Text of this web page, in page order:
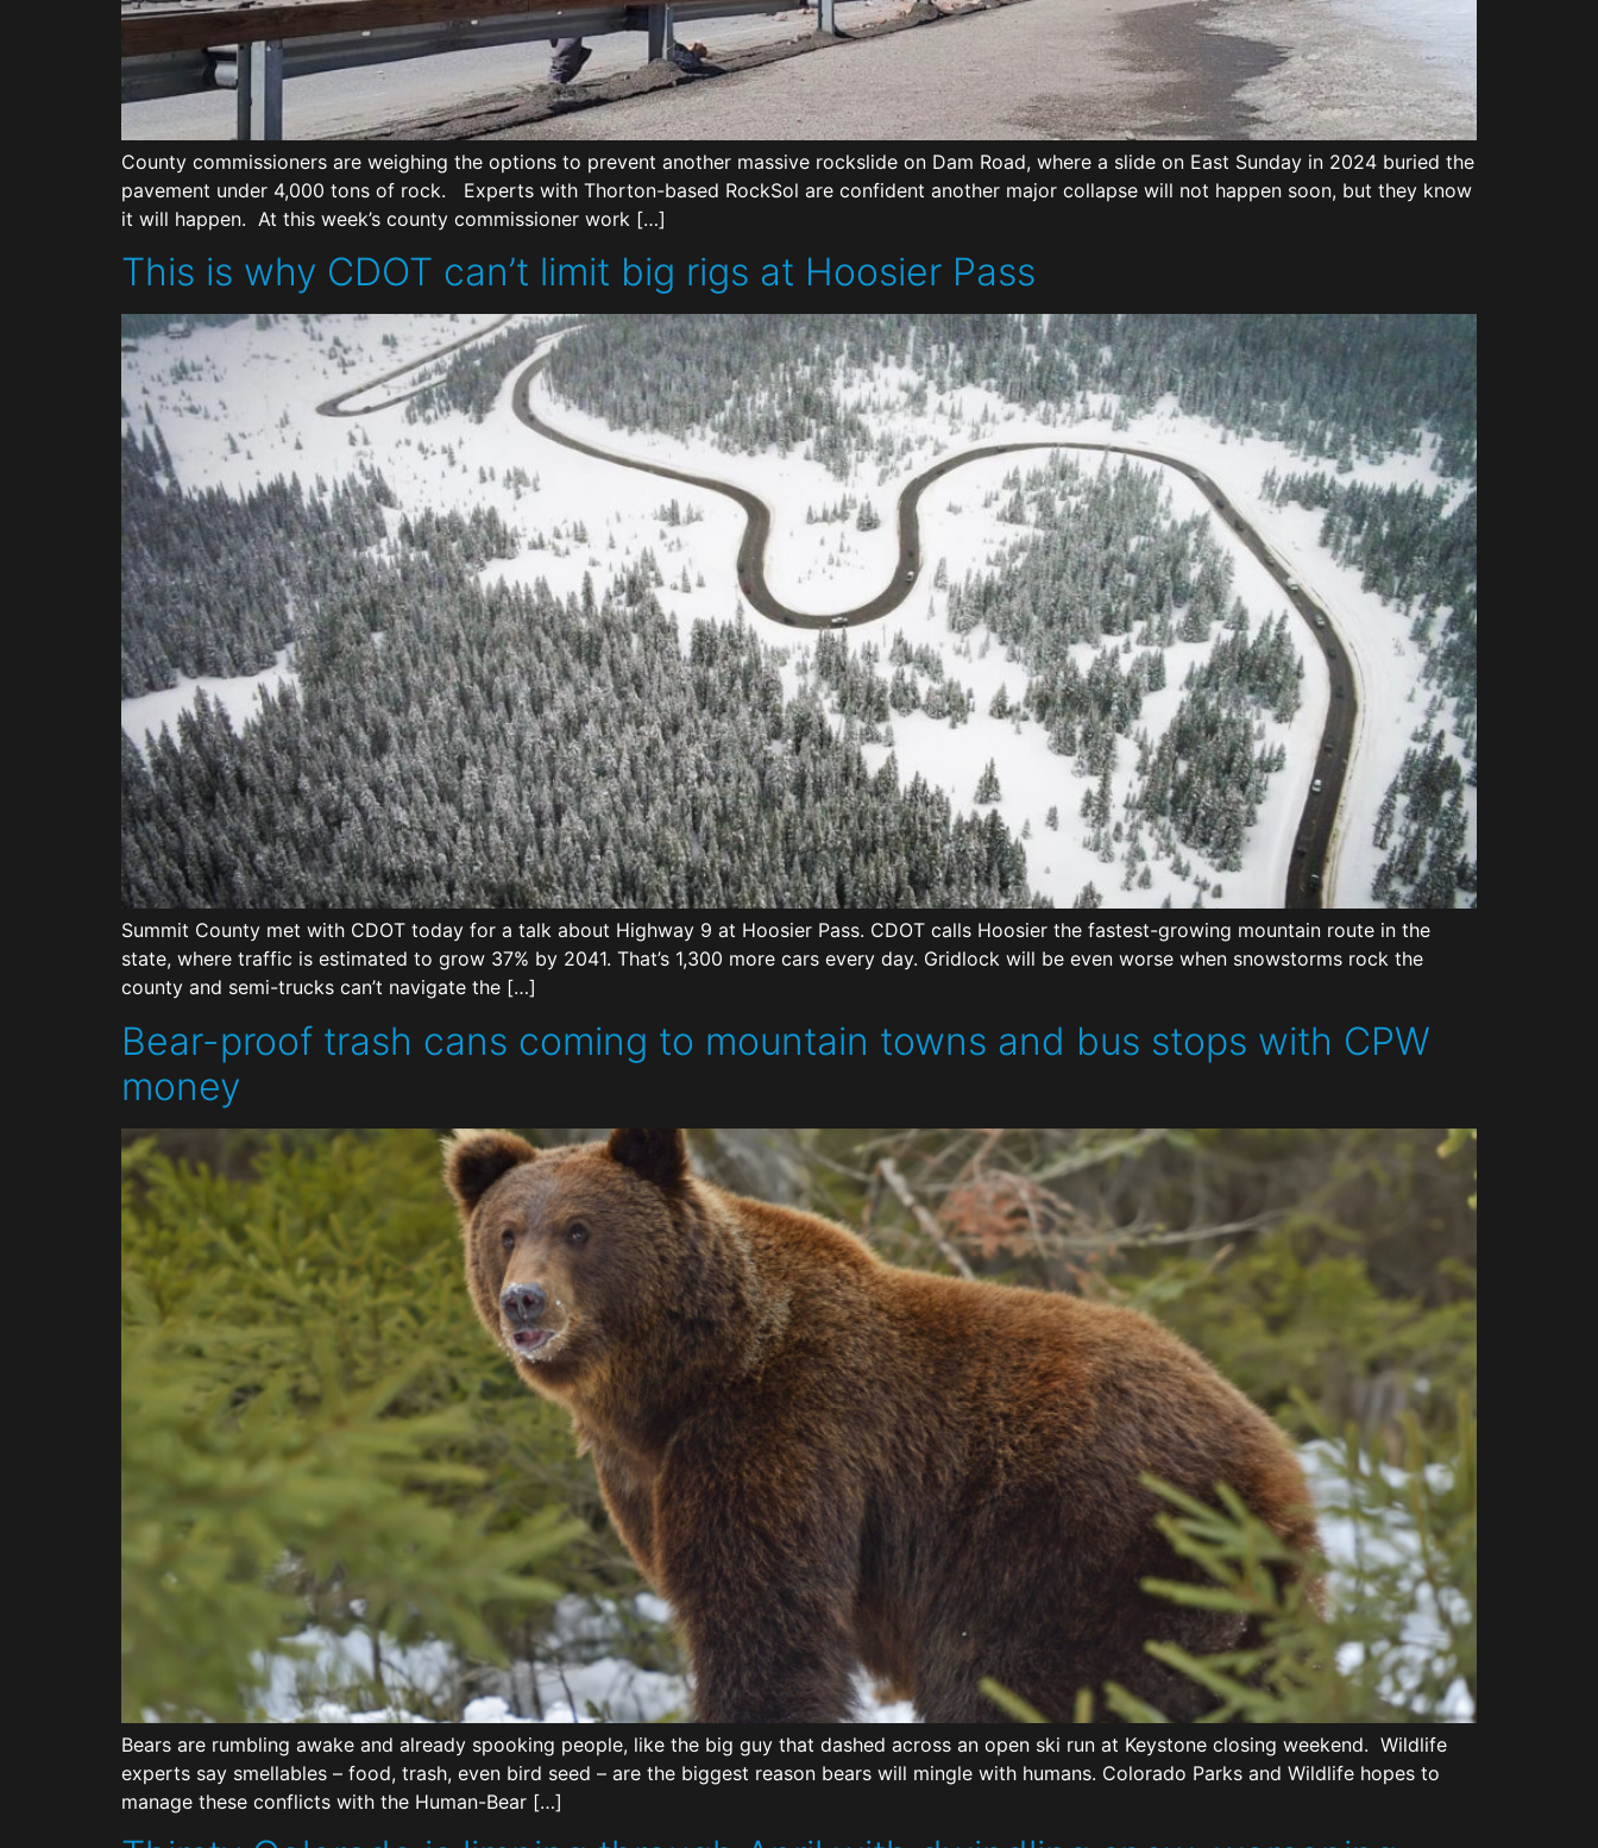
County commissioners are weighing the options to prevent another massive rockslide on Dam Road, where a slide on East Sunday in 2024 buried the
pavement under 4,000 tons of rock. Experts with Thorton-based RockSol are confident another major collapse will not happen soon, but they know
it will happen. At this week’s county commissioner work […]
This is why CDOT can’t limit big rigs at Hoosier Pass
Summit County met with CDOT today for a talk about Highway 9 at Hoosier Pass. CDOT calls Hoosier the fastest-growing mountain route in the
state, where traffic is estimated to grow 37% by 2041. That’s 1,300 more cars every day. Gridlock will be even worse when snowstorms rock the
county and semi-trucks can’t navigate the […]
Bear-proof trash cans coming to mountain towns and bus stops with CPW
money
Bears are rumbling awake and already spooking people, like the big guy that dashed across an open ski run at Keystone closing weekend. Wildlife
experts say smellables – food, trash, even bird seed – are the biggest reason bears will mingle with humans. Colorado Parks and Wildlife hopes to
manage these conflicts with the Human-Bear […]